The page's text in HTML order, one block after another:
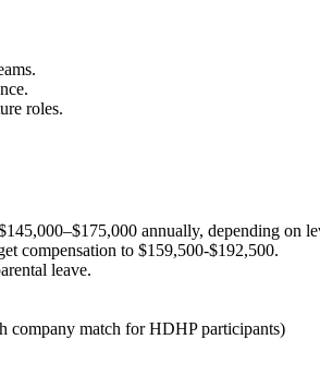
roles.
annually, depending on
compensation to $159,500-$192,500.
leave.
company match for HDHP participants)